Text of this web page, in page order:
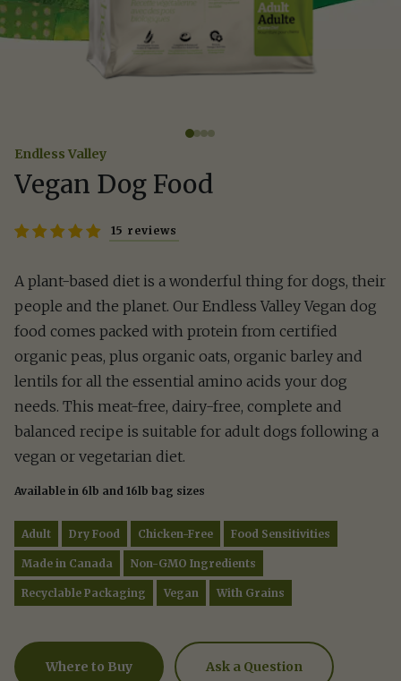
Endless Valley
Vegan Dog Food
15 reviews
A plant-based diet is a wonderful thing for dogs, their
people and the planet. Our Endless Valley Vegan dog
food comes packed with protein from certified
organic peas, plus organic oats, organic barley and
lentils for all the essential amino acids your dog
needs. This meat-free, dairy-free, complete and
balanced recipe is suitable for adult dogs following a
vegan or vegetarian diet.
Available in 6lb and 16lb bag sizes
Adult Dry Food Chicken-Free Food Sensitivities
Made in Canada Non-GMO Ingredients
Recyclable Packaging Vegan With Grains
Where to Buy Ask a Question
Ask a Question